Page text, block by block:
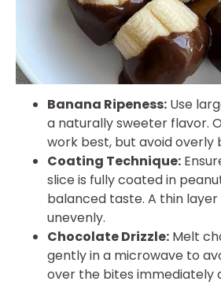
Banana Ripeness: Use
a naturally sweeter flavor.
work best, but avoid overly
Coating Technique:
slice is fully coated in
balanced taste. A thin
unevenly.
Chocolate Drizzle: Melt
gently in a microwave to
over the bites immediately